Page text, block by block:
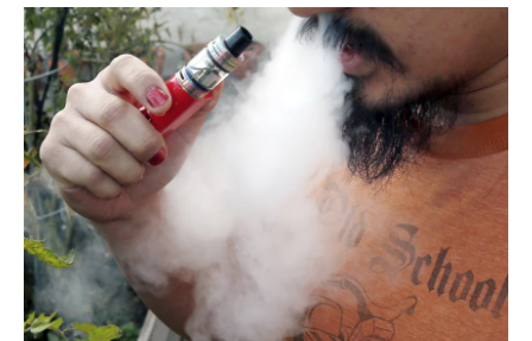
c
e
b
o
o
k
i
t
t
e
r
n
d
I
n
a